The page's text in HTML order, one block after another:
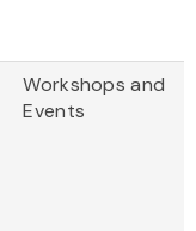
Workshops and
Events